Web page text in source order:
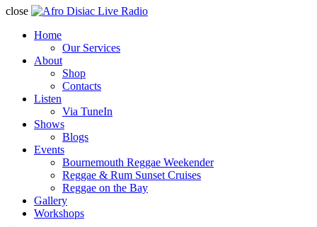
close
Home
Our Services
About
Shop
Contacts
Listen
Via TuneIn
Shows
Blogs
Events
Bournemouth Reggae Weekender
Reggae & Rum Sunset Cruises
Reggae on the Bay
Gallery
Workshops